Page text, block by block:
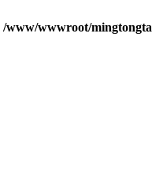
/www/wwwroot/